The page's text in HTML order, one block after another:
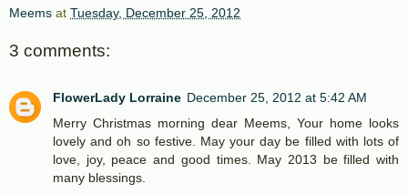
Meems at Tuesday, December 25, 2012
3 comments:
FlowerLady Lorraine December 25, 2012 at 5:42 AM
Merry Christmas morning dear Meems, Your home looks
lovely and oh so festive. May your day be filled with lots of
love, joy, peace and good times. May 2013 be filled with
many blessings.